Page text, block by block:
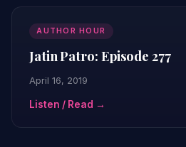
AUTHOR HOUR
Jatin Patro: Episode 277
April 16, 2019
Listen / Read →